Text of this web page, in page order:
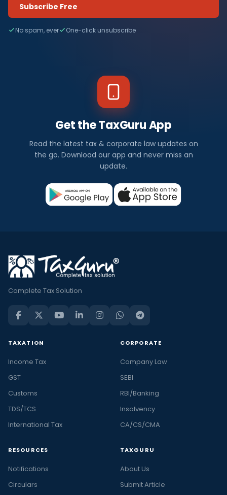
Subscribe Free
No spam, ever One-click unsubscribe
Get the TaxGuru App
Read the latest tax & corporate law updates on
the go. Download our app and never miss an
update.
Complete Tax Solution
TAXATION
Income Tax
GST
Customs
TDS/TCS
International Tax
CORPORATE
Company Law
SEBI
RBI/Banking
Insolvency
CA/CS/CMA
RESOURCES
Notifications
Circulars
TAXGURU
About Us
Submit Article